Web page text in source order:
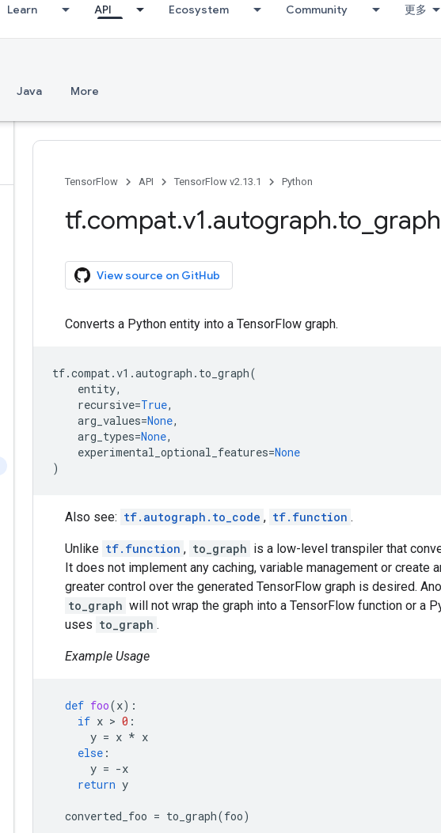
Learn API Ecosystem Community 更多
Java More
TensorFlow API TensorFlow v2.13.1 Python
tf.compat.v1.autograph.to graph
View source on GitHub
Converts a Python entity into a TensorFlow graph.
tf.compat.v1 .autograph . to_graph(
entity,
recursive=True,
arg_values=None,
arg_types=None,
experimental_optional_features=None
)
Also see: tf.autograph.to_code , tf.function .
Unlike tf.function , to_graph is a low-level transpiler that
It does not implement any caching, variable management or create
greater control over the generated TensorFlow graph is desired.
to_graph will not wrap the graph into a TensorFlow function or a
uses to_graph .
Example Usage
def foo(x):
if x > 0 :
y = x * x
else :
y = -x
return y
converted_foo = to_graph(foo)